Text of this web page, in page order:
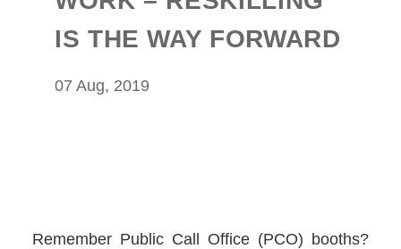
IS THE WAY FORWARD
07 Aug, 2019
Remember Public Call Office (PCO) booths?